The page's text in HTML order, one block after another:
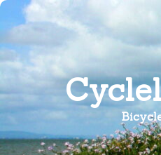
Skip
content